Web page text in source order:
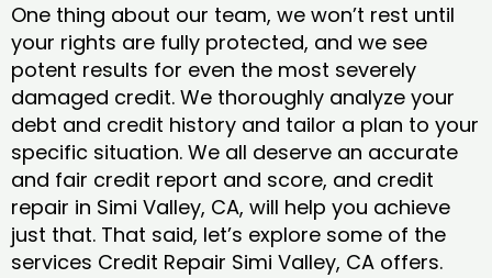
One thing about our team, we won’t rest until
your rights are fully protected, and we see
potent results for even the most severely
damaged credit. We thoroughly analyze your
debt and credit history and tailor a plan to your
specific situation. We all deserve an accurate
and fair credit report and score, and credit
repair in Simi Valley, CA, will help you achieve
just that. That said, let’s explore some of the
services Credit Repair Simi Valley, CA offers.